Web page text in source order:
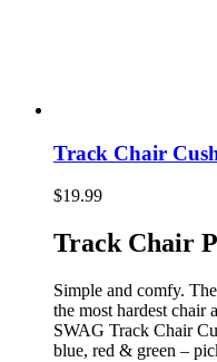
Track Chair
$19.99
Track Chair
Simple and comfy.
the most hardest chair
SWAG Track Chair
blue, red & green –